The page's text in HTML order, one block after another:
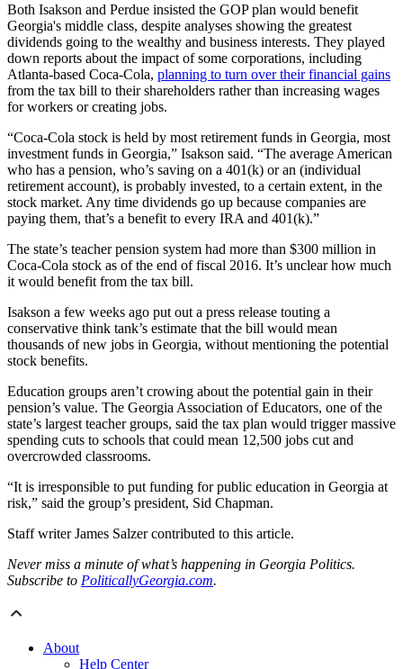
Both Isakson and Perdue insisted the GOP plan would benefit
Georgia's middle class, despite analyses showing the greatest
dividends going to the wealthy and business interests. They played
down reports about the impact of some corporations, including
Atlanta-based Coca-Cola, planning to turn over their financial gains
from the tax bill to their shareholders rather than increasing wages
for workers or creating jobs.
“Coca-Cola stock is held by most retirement funds in Georgia, most
investment funds in Georgia,” Isakson said. “The average American
who has a pension, who’s saving on a 401(k) or an (individual
retirement account), is probably invested, to a certain extent, in the
stock market. Any time dividends go up because companies are
paying them, that’s a benefit to every IRA and 401(k).”
The state’s teacher pension system had more than $300 million in
Coca-Cola stock as of the end of fiscal 2016. It’s unclear how much
it would benefit from the tax bill.
Isakson a few weeks ago put out a press release touting a
conservative think tank’s estimate that the bill would mean
thousands of new jobs in Georgia, without mentioning the potential
stock benefits.
Education groups aren’t crowing about the potential gain in their
pension’s value. The Georgia Association of Educators, one of the
state’s largest teacher groups, said the tax plan would trigger massive
spending cuts to schools that could mean 12,500 jobs cut and
overcrowded classrooms.
“It is irresponsible to put funding for public education in Georgia at
risk,” said the group’s president, Sid Chapman.
Staff writer James Salzer contributed to this article.
Never miss a minute of what’s happening in Georgia Politics.
Subscribe to PoliticallyGeorgia.com.
About
Help Center